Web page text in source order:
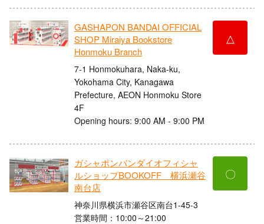
GASHAPON BANDAI OFFICIAL
SHOP Miraiya Bookstore
Honmoku Branch
7-1 Honmokuhara, Naka-ku,
Yokohama City, Kanagawa
Prefecture, AEON Honmoku Store
4F
Opening hours: 9:00 AM - 9:00 PM
△
ガシャポンバンダイオフィシャ
ルショップBOOKOFF 横浜瀬谷
南台店
神奈川県横浜市瀬谷区南台1-45-3
営業時間：10:00～21:00
〇